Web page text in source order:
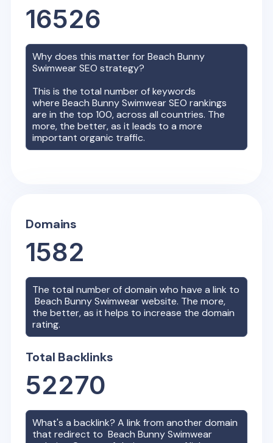
16526
Why does this matter forBeach Bunny
SwimwearSEO strategy?
This is the total number of keywords
whereBeach Bunny SwimwearSEO rankings
are in the top 100, across all countries. The
more, the better, as it leads to a more
important organic traffic.
Domains
1582
The total number of domain who have a link to
Beach Bunny Swimwearwebsite. The more,
the better, as it helps to increase the domain
rating.
Total Backlinks
52270
What's a backlink? A link from another domain
that redirect toBeach Bunny Swimwear